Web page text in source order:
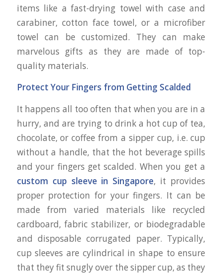
items like a fast-drying towel with case and
carabiner, cotton face towel, or a microfiber
towel can be customized. They can make
marvelous gifts as they are made of top-
quality materials.
Protect Your Fingers from Getting Scalded
It happens all too often that when you are in a
hurry, and are trying to drink a hot cup of tea,
chocolate, or coffee from a sipper cup, i.e. cup
without a handle, that the hot beverage spills
and your fingers get scalded. When you get a
custom cup sleeve in Singapore, it provides
proper protection for your fingers. It can be
made from varied materials like recycled
cardboard, fabric stabilizer, or biodegradable
and disposable corrugated paper. Typically,
cup sleeves are cylindrical in shape to ensure
that they fit snugly over the sipper cup, as they